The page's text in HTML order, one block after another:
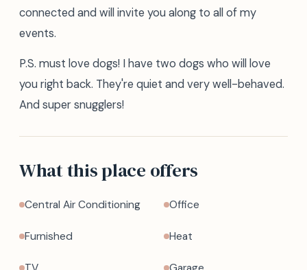
connected and will invite you along to all of my
events.
P.S. must love dogs! I have two dogs who will love
you right back. They're quiet and very well-behaved.
And super snugglers!
What this place offers
Central Air Conditioning Office
Furnished Heat